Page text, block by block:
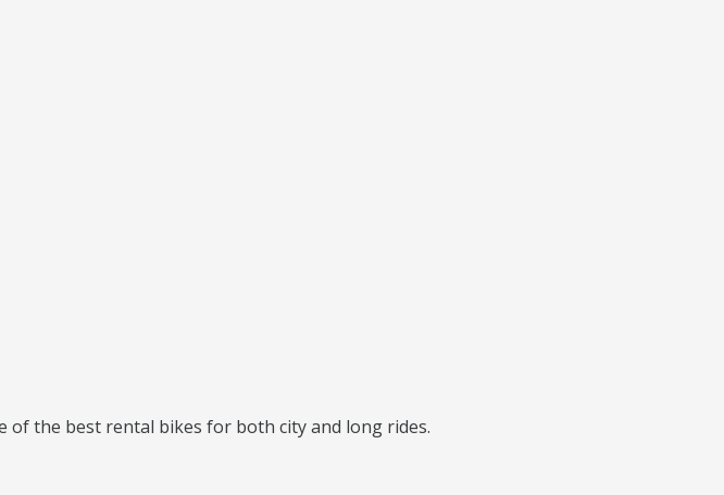
of the best rental bikes for both city and long rides.